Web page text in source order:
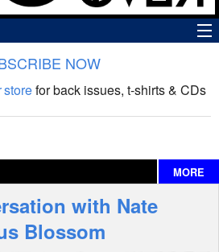
NOW
storefor back issues, t-shirts & CDs
MORE
with Nate
Blossom